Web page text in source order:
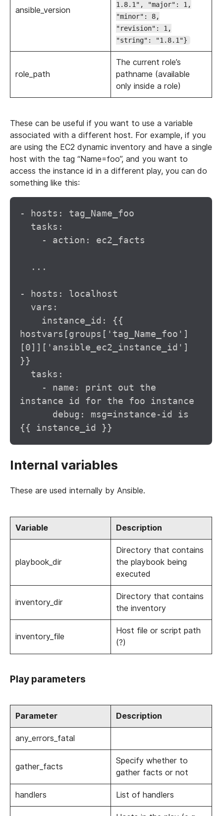
ansible_version
1.8.1", "major": 1,
"minor": 8,
"revision": 1,
"string": "1.8.1"}
role_path
The current role’s
pathname (available
only inside a role)
These can be useful if you want to use a variable
associated with a different host. For example, if you
are using the EC2 dynamic inventory and have a single
host with the tag “Name=foo”, and you want to
access the instance id in a different play, you can do
something like this:
- hosts: tag_Name_foo
- hosts: localhost
hostvars[groups['tag_Name_foo']
[0]]['ansible_ec2_instance_id']
}}
instance id for the foo instance
Internal variables
These are used internally by Ansible.
Variable Description
playbook_dir
Directory that contains
the playbook being
executed
inventory_dir
Directory that contains
the inventory
inventory_file
Host file or script path
(?)
Play parameters
Parameter Description
any_errors_fatal
gather_facts
Specify whether to
gather facts or not
handlers List of handlers